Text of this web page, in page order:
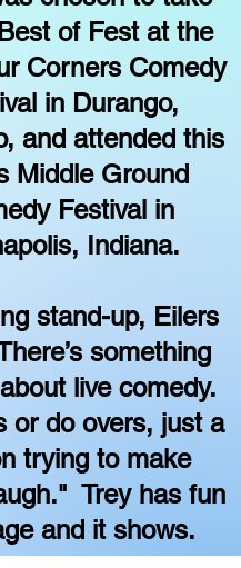
of Fest at the
Corners Comedy
in Durango,
and attended this
Middle Ground
Festival in
Indiana.
stand-up, Eilers
something
live comedy.
or do overs, just a
trying to make
Trey has fun
and it shows.